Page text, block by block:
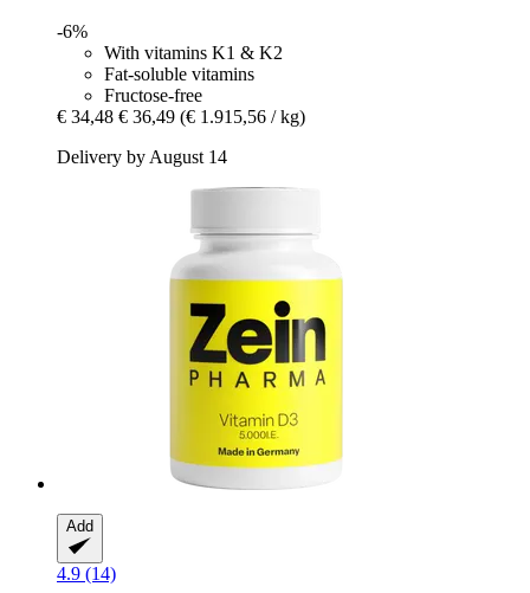
-6%
With vitamins K1 & K2
Fat-soluble vitamins
Fructose-free
€ 34,48 € 36,49 (€ 1.915,56 / kg)
Delivery by August 14
Add
4.9 (14)